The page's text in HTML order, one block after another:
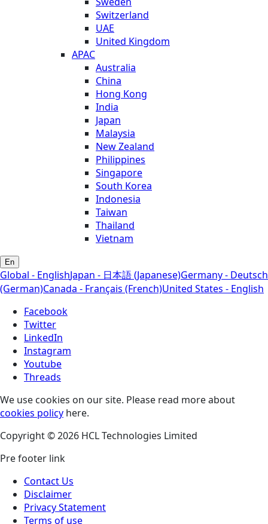
Switzerland
UAE
United Kingdom
APAC
Australia
China
Hong Kong
India
Japan
Malaysia
New Zealand
Philippines
Singapore
South Korea
Indonesia
Taiwan
Thailand
Vietnam
En
Global - EnglishJapan - 日本語 (Japanese)Germany - Deutsch
(German)Canada - Français (French)United States - English
Facebook
Twitter
LinkedIn
Instagram
Youtube
Threads
We use cookies on our site. Please read more about
cookies policy here.
Copyright © 2026 HCL Technologies Limited
Pre footer link
Contact Us
Disclaimer
Privacy Statement
Terms of use